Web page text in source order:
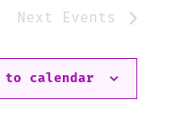
Next Events
to calendar